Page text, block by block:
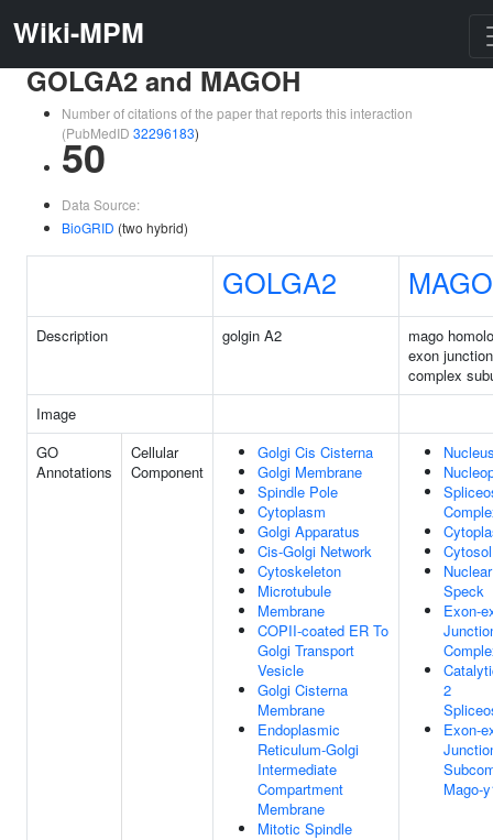
Wiki-MPM
GOLGA2 and MAGOH
Number of citations of the paper that reports this interaction
(PubMedID 32296183)
50
Data Source:
BioGRID (two hybrid)
GOLGA2
Description golgin A2
mago
exon junction
complex
Image
GO
Annotations
Cellular
Component
Golgi Cis Cisterna
Golgi Membrane
Spindle Pole
Cytoplasm
Golgi Apparatus
Cis-Golgi Network
Cytoskeleton
Microtubule
Membrane
COPII-coated ER To
Golgi Transport
Vesicle
Golgi Cisterna
Membrane
Endoplasmic
Reticulum-Golgi
Intermediate
Compartment
Membrane
Mitotic Spindle
Cytosol
Nuclear
Speck
Exon-
2
Exon-
Mago-